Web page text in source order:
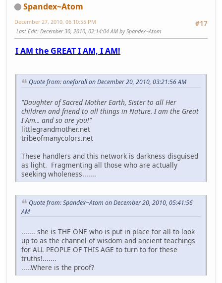
Spandex~Atom
#17
December 27, 2010, 06:10:55 PM
Last Edit: December 30, 2010, 02:14:04 AM by Spandex~Atom
I AM the GREAT I AM, I AM!
Quote from: oneforall on December 20, 2010, 03:21:56 AM
"Daughter of Sacred Mother Earth, Sister to all Her
children and friend to all things in Nature. I am the Great
I Am... and so are you!"
littlegrandmother.net
tribeofmanycolors.net
These handlers and this network is darkness disguised
as light. Fragmenting all those who are actually
seeking wholeness.......
Quote from: Spandex~Atom on December 20, 2010, 05:41:56
AM
....... she is THE ONE who is put in place for all to look
up to as the channel of wisdom and ancient teachings
for ALL PEOPLE OF THIS AGE to turn to for these
truths!.......
.....Where is the proof?